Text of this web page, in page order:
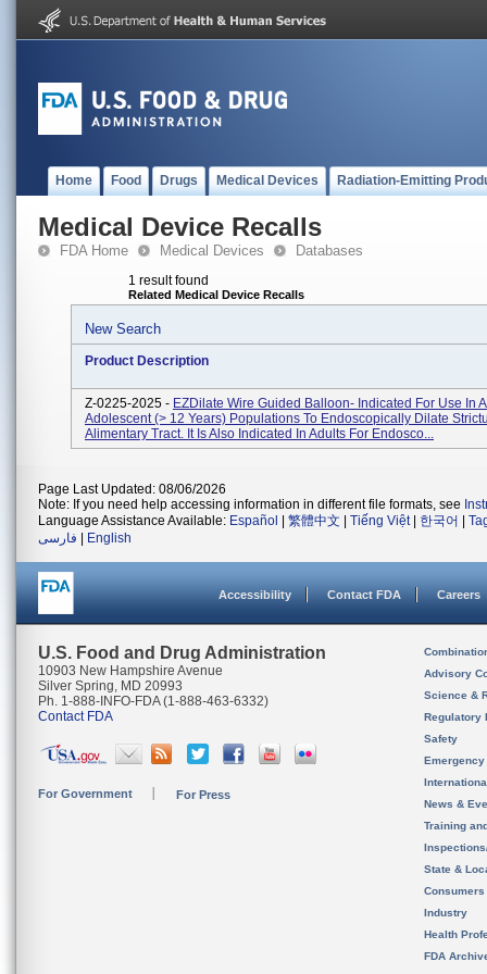
Home Food Drugs Medical Devices Radiation-Emitting
Medical Device Recalls
FDA Home Medical Devices Databases
1 result found
Related Medical Device Recalls
New Search
Product Description
Z-0225-2025 - EZDilate Wire Guided Balloon- Indicated For Use In
Adolescent (> 12 Years) Populations To Endoscopically Dilate
Alimentary Tract. It Is Also Indicated In Adults For Endosco...
Page Last Updated: 08/06/2026
Note: If you need help accessing information in different file formats, see
Language Assistance Available: Español 繁體中文 Tiếng Việt| 한국어
فارسی
English
Accessibility Contact FDA Careers
U.S. Food and Drug Administration
10903 New Hampshire Avenue
Silver Spring, MD 20993
Ph. 1-888-INFO-FDA (1-888-463-6332)
Contact FDA
For Government For Press
Advisory
Science &
Regulatory
Safety
News &
Training
State &
Consumers
Industry
Health
FDA